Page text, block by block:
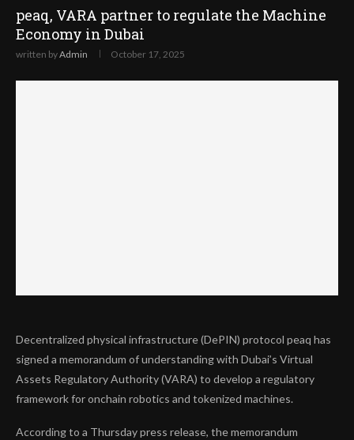
peaq, VARA partner to regulate the Machine
Economy in Dubai
written byAdmin October 17, 2025
Decentralized physical infrastructure (DePIN) protocol peaq has
signed a memorandum of understanding with Dubai’s Virtual
Assets Regulatory Authority (VARA) to develop a regulatory
framework for onchain robotics and tokenized machines.
According to a Thursday press release, the memorandum